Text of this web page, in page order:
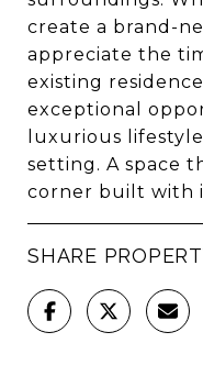
create a brand-
appreciate the
existing
exceptional
luxurious
setting. A space
corner built with
SHARE